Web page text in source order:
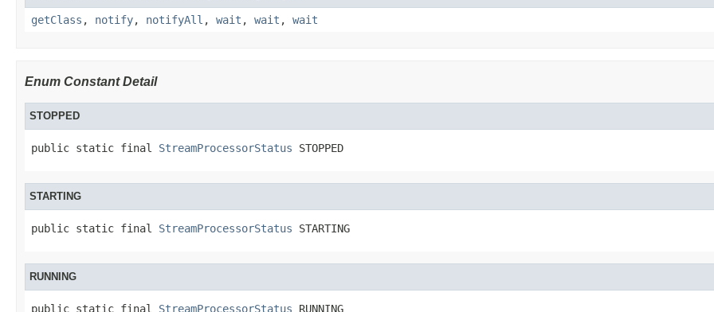
getClass , notify, notifyAll , wait , wait , wait
Enum Constant Detail
STOPPED
public static final StreamProcessorStatus STOPPED
STARTING
public static final StreamProcessorStatus STARTING
RUNNING
public static final StreamProcessorStatus RUNNING